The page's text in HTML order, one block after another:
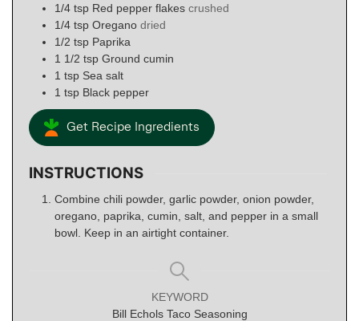
1/4 tsp Red pepper flakes crushed
1/4 tsp Oregano dried
1/2 tsp Paprika
1 1/2 tsp Ground cumin
1 tsp Sea salt
1 tsp Black pepper
Get Recipe Ingredients
INSTRUCTIONS
Combine chili powder, garlic powder, onion powder,
oregano, paprika, cumin, salt, and pepper in a small
bowl. Keep in an airtight container.
KEYWORD
Bill Echols Taco Seasoning